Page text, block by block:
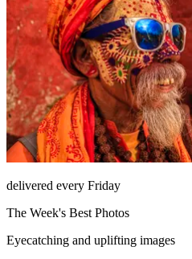
delivered every Friday
The Week's Best Photos
Eyecatching and uplifting images